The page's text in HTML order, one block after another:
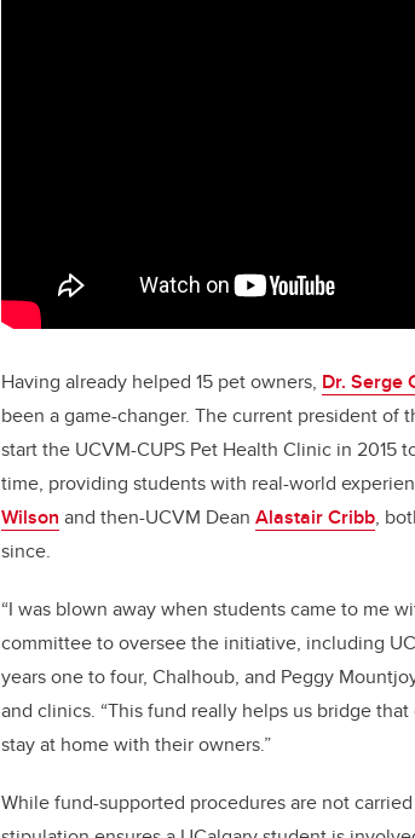
Having already helped 15 pet owners, Dr. Serge
been a game-changer. The current president of
start the UCVM-CUPS Pet Health Clinic in 2015
time, providing students with real-world
Wilson and then-UCVM Dean Alastair Cribb,
since.
“I was blown away when students came to me
committee to oversee the initiative, including
years one to four, Chalhoub, and Peggy
and clinics. “This fund really helps us bridge
stay at home with their owners.”
While fund-supported procedures are not